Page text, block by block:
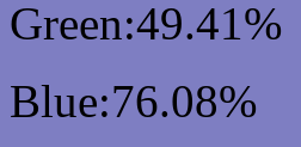
Green:49.41%
Blue:76.08%